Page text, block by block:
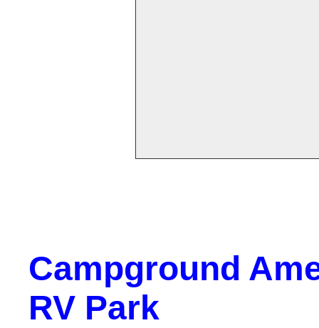
Campground
RV Park